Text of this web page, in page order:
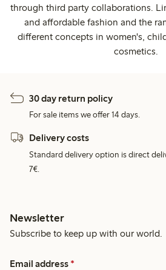
through third party collaborations.
and affordable fashion and the
different concepts in women's,
cosmetics.
30 day return policy
For sale items we offer 14 days.
Delivery costs
Standard delivery option is direct
7€.
Newsletter
Subscribe to keep up with our world.
Email address *